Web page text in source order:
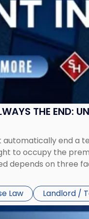
THE END:
automatically end a
to occupy the
depends on three
Law
Landlord /